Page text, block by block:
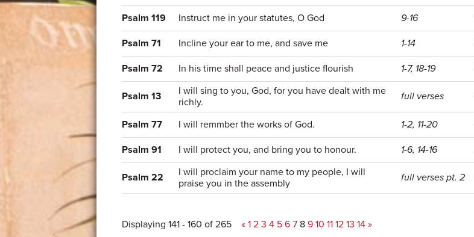
Psalm 119 Instruct me in your statutes, O God 9-16
Psalm 71 Incline your ear to me, and save me 1-14
Psalm 72 In his time shall peace and justice flourish 1-7, 18-19
Psalm 13
I will sing to you, God, for you have dealt with me
richly.
full verses
Psalm 77 I will remmber the works of God. 1-2, 11-20
Psalm 91 I will protect you, and bring you to honour. 1-6, 14-16
Psalm 22
I will proclaim your name to my people, I will
praise you in the assembly
full verses pt. 2
Displaying 141 - 160 of 265 « 1 2 3 4 5 6 7 8 9 10 11 12 13 14 »